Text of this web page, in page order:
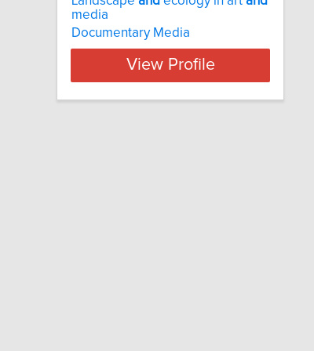
media
Documentary Media
View Profile